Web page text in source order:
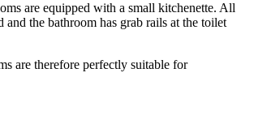
are equipped with a small kitchenette. All
and the bathroom has grab rails at the toilet
are therefore perfectly suitable for